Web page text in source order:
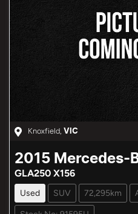
Knoxfield, VIC
2015 Mercedes-
GLA250 X156
Used SUV 72,295km